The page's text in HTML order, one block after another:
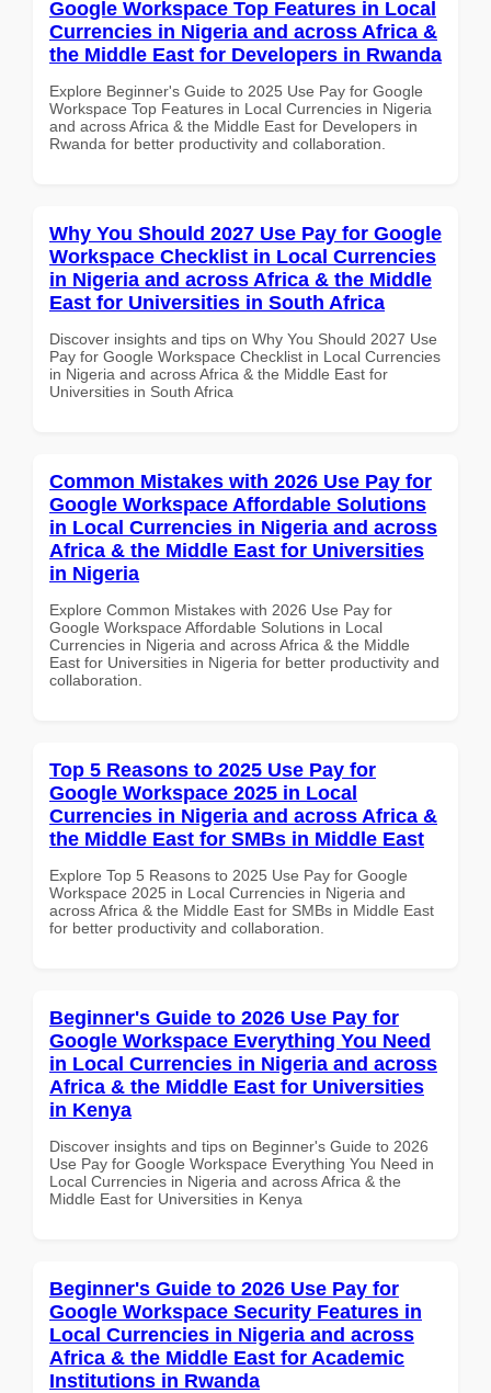
Google Workspace Top Features in Local
Currencies in Nigeria and across Africa &
the Middle East for Developers in Rwanda
Explore Beginner's Guide to 2025 Use Pay for Google
Workspace Top Features in Local Currencies in Nigeria
and across Africa & the Middle East for Developers in
Rwanda for better productivity and collaboration.
Why You Should 2027 Use Pay for Google
Workspace Checklist in Local Currencies
in Nigeria and across Africa & the Middle
East for Universities in South Africa
Discover insights and tips on Why You Should 2027 Use
Pay for Google Workspace Checklist in Local Currencies
in Nigeria and across Africa & the Middle East for
Universities in South Africa
Common Mistakes with 2026 Use Pay for
Google Workspace Affordable Solutions
in Local Currencies in Nigeria and across
Africa & the Middle East for Universities
in Nigeria
Explore Common Mistakes with 2026 Use Pay for
Google Workspace Affordable Solutions in Local
Currencies in Nigeria and across Africa & the Middle
East for Universities in Nigeria for better productivity and
collaboration.
Top 5 Reasons to 2025 Use Pay for
Google Workspace 2025 in Local
Currencies in Nigeria and across Africa &
the Middle East for SMBs in Middle East
Explore Top 5 Reasons to 2025 Use Pay for Google
Workspace 2025 in Local Currencies in Nigeria and
across Africa & the Middle East for SMBs in Middle East
for better productivity and collaboration.
Beginner's Guide to 2026 Use Pay for
Google Workspace Everything You Need
in Local Currencies in Nigeria and across
Africa & the Middle East for Universities
in Kenya
Discover insights and tips on Beginner's Guide to 2026
Use Pay for Google Workspace Everything You Need in
Local Currencies in Nigeria and across Africa & the
Middle East for Universities in Kenya
Beginner's Guide to 2026 Use Pay for
Google Workspace Security Features in
Local Currencies in Nigeria and across
Africa & the Middle East for Academic
Institutions in Rwanda